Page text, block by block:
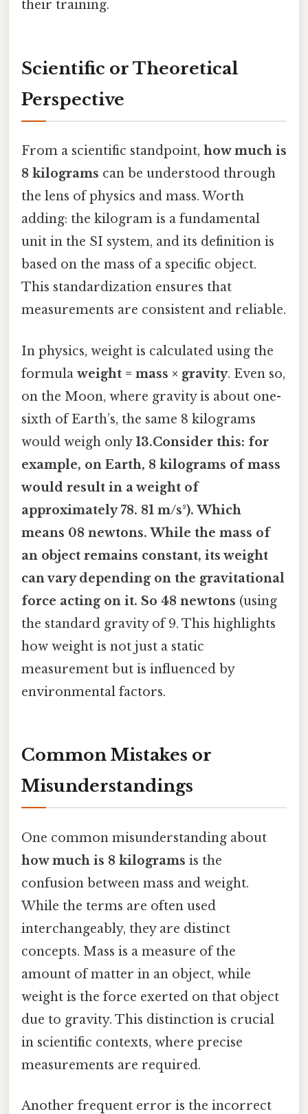
their training.
Scientific or Theoretical
Perspective
From a scientific standpoint, how much is
8 kilograms can be understood through
the lens of physics and mass. Worth
adding: the kilogram is a fundamental
unit in the SI system, and its definition is
based on the mass of a specific object.
This standardization ensures that
measurements are consistent and reliable.
In physics, weight is calculated using the
formula weight = mass × gravity. Even so,
on the Moon, where gravity is about one-
sixth of Earth’s, the same 8 kilograms
would weigh only13.Consider this: for
example, on Earth, 8 kilograms of mass
would result in a weight of
approximately78. 81 m/s²). Which
means 08 newtons. While the mass of
an object remains constant, its weight
can vary depending on the gravitational
force acting on it. So 48 newtons (using
the standard gravity of 9. This highlights
how weight is not just a static
measurement but is influenced by
environmental factors.
Common Mistakes or
Misunderstandings
One common misunderstanding about
how much is 8 kilograms is the
confusion between mass and weight.
While the terms are often used
interchangeably, they are distinct
concepts. Mass is a measure of the
amount of matter in an object, while
weight is the force exerted on that object
due to gravity. This distinction is crucial
in scientific contexts, where precise
measurements are required.
Another frequent error is the incorrect